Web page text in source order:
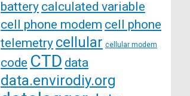
battery calculated variable
cell phone modem cell phone
telemetry cellular cellular modem
code CTD data
data.envirodiy.org